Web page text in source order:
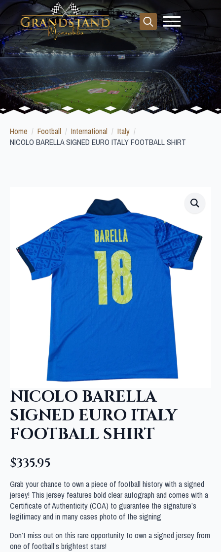
Search
for:
Home Football International
Italy
NICOLO BARELLA SIGNED EURO ITALY FOOTBALL SHIRT
NICOLO BARELLA
SIGNED EURO ITALY
FOOTBALL SHIRT
$335.95
Grab your chance to own a piece of football history with a signed
jersey! This jersey features bold clear autograph and comes with a
Certificate of Authenticity (COA) to guarantee the signature’s
legitimacy and in many cases photo of the signing
Don’t miss out on this rare opportunity to own a signed jersey from
one of football’s brightest stars!